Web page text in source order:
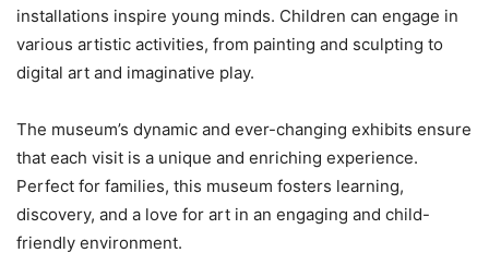
installations inspire young minds. Children can engage in
various artistic activities, from painting and sculpting to
digital art and imaginative play.
The museum’s dynamic and ever-changing exhibits ensure
that each visit is a unique and enriching experience.
Perfect for families, this museum fosters learning,
discovery, and a love for art in an engaging and child-
friendly environment.